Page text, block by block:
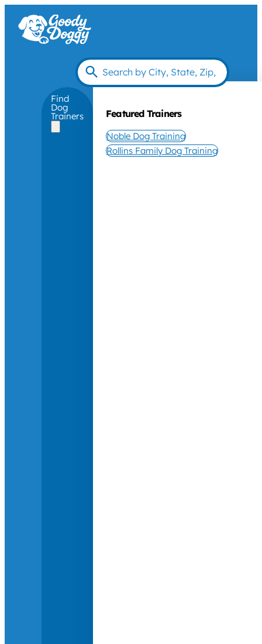
Find
Dog
Trainers Featured Trainers
Noble Dog Training
Rollins Family Dog Training